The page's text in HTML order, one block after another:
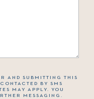
AND SUBMITTING THIS
BY SMS
MAY APPLY. YOU
MESSAGING.